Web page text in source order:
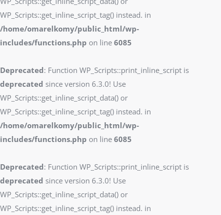
WP_Scripts::get_inline_script_tag() instead. in
/home/omarelkomy/public_html/wp-
includes/functions.php on line 6085
Deprecated: Function WP_Scripts::print_inline_script is
deprecated since version 6.3.0! Use
WP_Scripts::get_inline_script_data() or
WP_Scripts::get_inline_script_tag() instead. in
/home/omarelkomy/public_html/wp-
includes/functions.php on line 6085
Deprecated: Function WP_Scripts::print_inline_script is
deprecated since version 6.3.0! Use
WP_Scripts::get_inline_script_data() or
WP_Scripts::get_inline_script_tag() instead. in